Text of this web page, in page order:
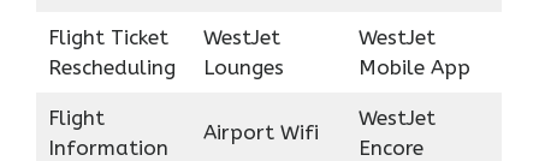
Flight Ticket
Rescheduling
WestJet
Lounges
WestJet
Mobile App
Flight
Information
Airport Wifi
WestJet
Encore